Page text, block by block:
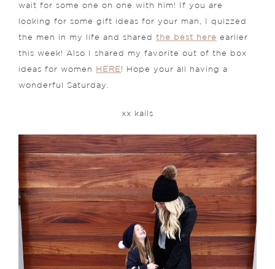
wait for some one on one with him! If you are
looking for some gift ideas for your man, I quizzed
the men in my life and shared the best here earlier
this week! Also I shared my favorite out of the box
ideas for women HERE! Hope your all having a
wonderful Saturday.
xx kails